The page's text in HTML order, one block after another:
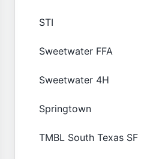
STI
Sweetwater FFA
Sweetwater 4H
Springtown
TMBL South Texas SF